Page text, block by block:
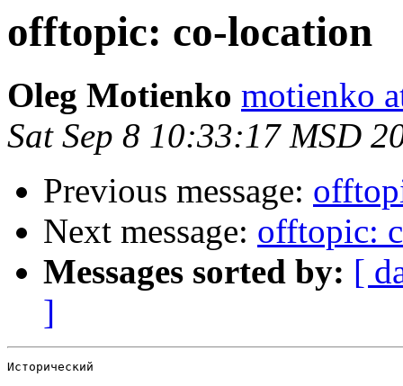
offtopic: co-location
Oleg Motienko motienko
Sat Sep 8 10:33:17 MSD
Previous message:
Next message: offtopic:
Messages sorted by: [
]
Исторический